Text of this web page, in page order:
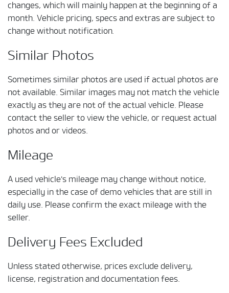
changes, which will mainly happen at the beginning of a
month. Vehicle pricing, specs and extras are subject to
change without notification.
Similar Photos
Sometimes similar photos are used if actual photos are
not available. Similar images may not match the vehicle
exactly as they are not of the actual vehicle. Please
contact the seller to view the vehicle, or request actual
photos and or videos.
Mileage
A used vehicle's mileage may change without notice,
especially in the case of demo vehicles that are still in
daily use. Please confirm the exact mileage with the
seller.
Delivery Fees Excluded
Unless stated otherwise, prices exclude delivery,
license, registration and documentation fees.